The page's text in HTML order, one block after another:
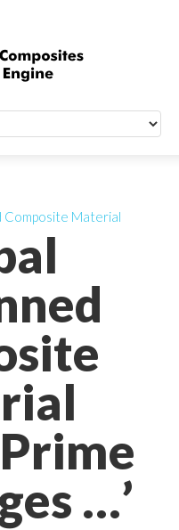
…’
Composite Material
Signup
Newsletter